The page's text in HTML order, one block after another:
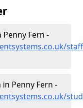
Fern -
Penny Fern -